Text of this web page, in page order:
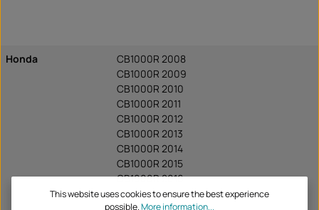
Honda
CB1000R 2008
CB1000R 2009
CB1000R 2010
CB1000R 2011
CB1000R 2012
CB1000R 2013
CB1000R 2014
CB1000R 2015
CB1000R 2016
CB1000R 2017
This website uses cookies to ensure the best experience
possible.More information...